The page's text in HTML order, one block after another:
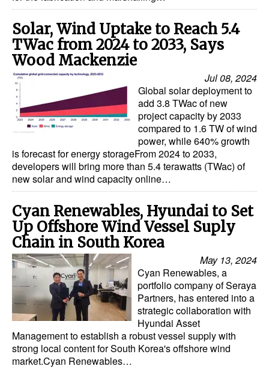
Solar, Wind Uptake to Reach 5.4
TWac from 2024 to 2033, Says
Wood Mackenzie
Jul 08, 2024
Global solar deployment to
add 3.8 TWac of new
project capacity by 2033
compared to 1.6 TW of wind
power, while 640% growth
is forecast for energy storageFrom 2024 to 2033,
developers will bring more than 5.4 terawatts (TWac) of
new solar and wind capacity online…
Cyan Renewables, Hyundai to Set
Up Offshore Wind Vessel Suply
Chain in South Korea
May 13, 2024
Cyan Renewables, a
portfolio company of Seraya
Partners, has entered into a
strategic collaboration with
Hyundai Asset
Management to establish a robust vessel supply with
strong local content for South Korea's offshore wind
market.Cyan Renewables…